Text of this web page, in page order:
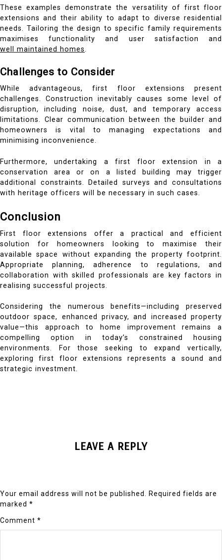
These examples demonstrate the versatility of first floor
extensions and their ability to adapt to diverse residential
needs. Tailoring the design to specific family requirements
maximises functionality and user satisfaction and
well maintained homes.
Challenges to Consider
While advantageous, first floor extensions present
challenges. Construction inevitably causes some level of
disruption, including noise, dust, and temporary access
limitations. Clear communication between the builder and
homeowners is vital to managing expectations and
minimising inconvenience.
Furthermore, undertaking a first floor extension in a
conservation area or on a listed building may trigger
additional constraints. Detailed surveys and consultations
with heritage officers will be necessary in such cases.
Conclusion
First floor extensions offer a practical and efficient
solution for homeowners looking to maximise their
available space without expanding the property footprint.
Appropriate planning, adherence to regulations, and
collaboration with skilled professionals are key factors in
realising successful projects.
Considering the numerous benefits—including preserved
outdoor space, enhanced privacy, and increased property
value—this approach to home improvement remains a
compelling option in today’s constrained housing
environments. For those seeking to expand vertically,
exploring first floor extensions represents a sound and
strategic investment.
LEAVE A REPLY
Your email address will not be published.
Required fields are
marked *
Comment *